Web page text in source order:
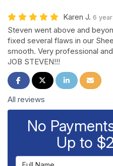
Karen J. 6
Steven went above and
fixed several flaws in our
smooth. Very professional
JOB STEVEN!!!
Share on Facebook
Share on Twitter
Share onShare
All reviews
No
Up to
Full Name